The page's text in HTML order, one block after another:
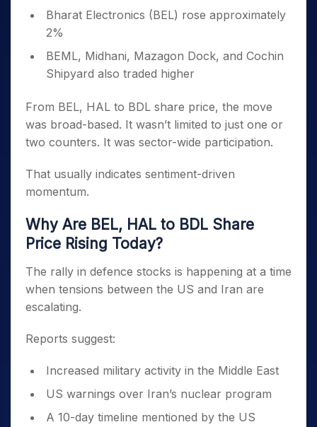
Bharat Electronics (BEL) rose approximately
2%
BEML, Midhani, Mazagon Dock, and Cochin
Shipyard also traded higher
From BEL, HAL to BDL share price, the move
was broad-based. It wasn’t limited to just one or
two counters. It was sector-wide participation.
That usually indicates sentiment-driven
momentum.
Why Are BEL, HAL to BDL Share
Price Rising Today?
The rally in defence stocks is happening at a time
when tensions between the US and Iran are
escalating.
Reports suggest:
Increased military activity in the Middle East
US warnings over Iran’s nuclear program
A 10-day timeline mentioned by the US